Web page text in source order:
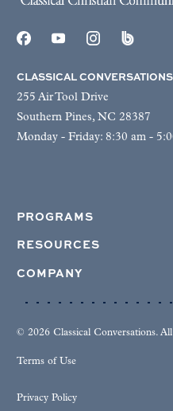
CLASSICAL CONVERSATIONS
255 Air Tool Drive
Southern Pines, NC 28387
Monday - Friday: 8:30 am -
PROGRAMS
RESOURCES
COMPANY
© 2026 Classical Conversations.
Terms of Use
Privacy Policy